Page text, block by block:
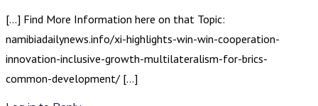
[…] Find More Information here on that Topic:
namibiadailynews.info/xi-highlights-win-win-cooperation-
innovation-inclusive-growth-multilateralism-for-brics-
common-development/ […]